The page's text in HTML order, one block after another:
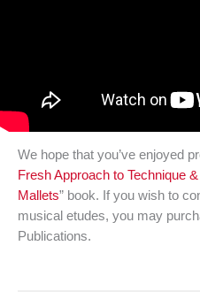
We hope that you’ve enjoyed
Fresh Approach to Technique
Mallets” book. If you wish to
musical etudes, you may
Publications.